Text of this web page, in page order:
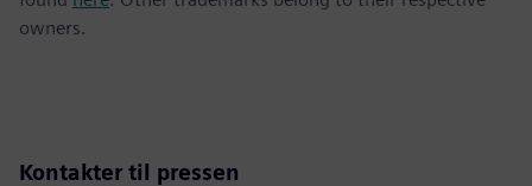
owners.
Kontakter til pressen